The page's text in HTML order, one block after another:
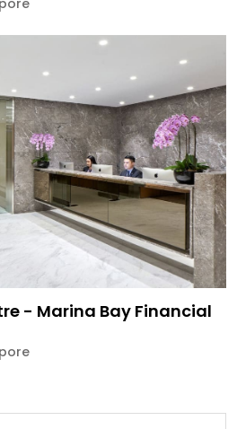
- Marina Bay Financial